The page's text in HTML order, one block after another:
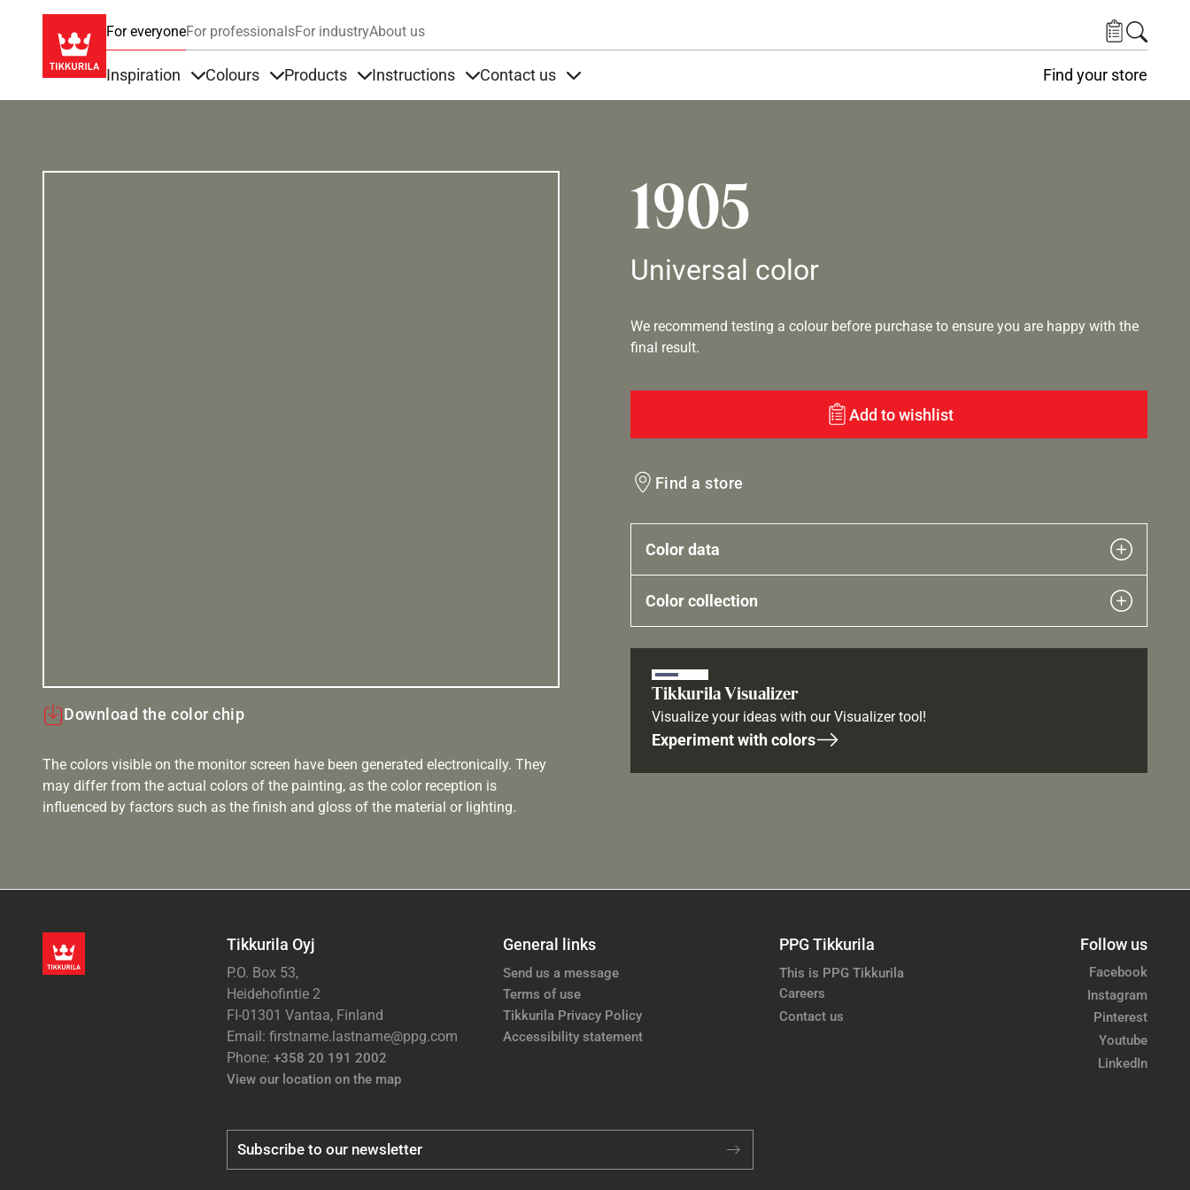
For everyoneFor professionalsFor industryAbout us
Inspiration Colours Products Instructions Contact us Find your store
1905
Universal color
Download the color chip
The colors visible on the monitor screen have been generated electronically. They
may differ from the actual colors of the painting, as the color reception is
influenced by factors such as the finish and gloss of the material or lighting.
We recommend testing a colour before purchase to ensure you are happy with the
final result.
Add to wishlist
Find a store
Color data
Color collection
Tikkurila Visualizer
Visualize your ideas with our Visualizer tool!
Experiment with colors
Tikkurila Oyj
P.O. Box 53,
Heidehofintie 2
FI-01301 Vantaa, Finland
Email: firstname.lastname@ppg.com
Phone: +358 20 191 2002
View our location on the map
General links
Send us a message
Terms of use
Tikkurila Privacy Policy
Accessibility statement
PPG Tikkurila
This is PPG Tikkurila
Careers
Contact us
Follow us
Facebook
Instagram
Pinterest
Youtube
LinkedIn
Subscribe to our newsletter